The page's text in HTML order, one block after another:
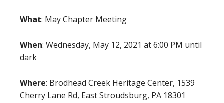
What: May Chapter Meeting
When: Wednesday, May 12, 2021 at 6:00 PM until
dark
Where: Brodhead Creek Heritage Center, 1539
Cherry Lane Rd, East Stroudsburg, PA 18301